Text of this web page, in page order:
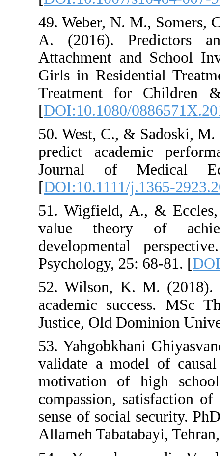
49. Weber, N.
A. (2016).
Attachment
Girls in
Treatment for
[DOI:10.1080/
50. West, C., &
predict
Journal of
[DOI:10.1111/
51. Wigfield,
value
Psychology,
52. Wilson, K.
academic
Justice, Old
53.
validate a
motivation of
compassion,
sense of social
Allameh